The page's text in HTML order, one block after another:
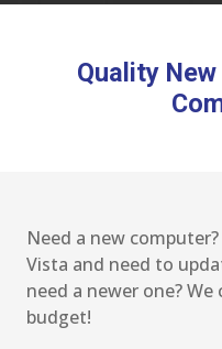
Quality
Need a new
Vista and need to
need a newer one?
budget!